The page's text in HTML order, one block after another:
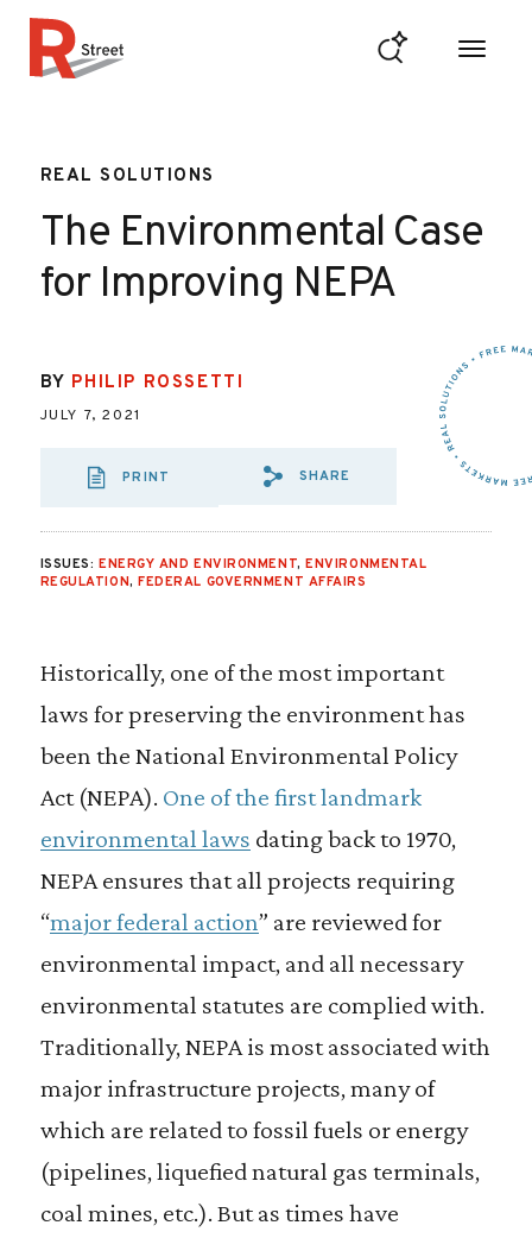
REAL SOLUTIONS
The Environmental Case
for Improving NEPA
BY PHILIP ROSSETTI
JULY 7, 2021
PRINT
SHARE VIA EMAIL:
SHARE VIA
SHARE VIA
SHARE
ISSUES: ENERGY AND ENVIRONMENT,ENVIRONMENTAL
REGULATION,FEDERAL GOVERNMENT AFFAIRS
Historically, one of the most important
laws for preserving the environment has
been the National Environmental Policy
Act (NEPA). One of the first landmark
environmental laws dating back to 1970,
NEPA ensures that all projects requiring
“major federal action” are reviewed for
environmental impact, and all necessary
environmental statutes are complied with.
Traditionally, NEPA is most associated with
major infrastructure projects, many of
which are related to fossil fuels or energy
(pipelines, liquefied natural gas terminals,
coal mines, etc.). But as times have